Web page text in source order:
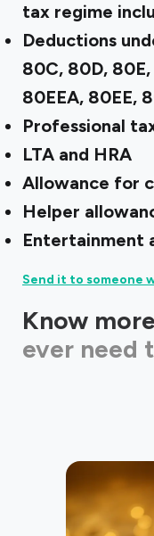
tax regime
Deductions
80C, 80D,
80EEA, 80EE,
Professional
LTA and HRA
Allowance for
Helper
Entertainment
Send it to someone
Know
ever need